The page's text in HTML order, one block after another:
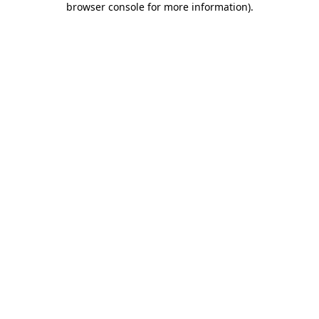
browser console for more information).